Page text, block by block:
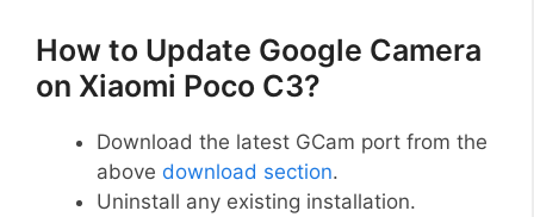
How to Update Google Camera
on Xiaomi Poco C3?
Download the latest GCam port from the
above download section.
Uninstall any existing installation.